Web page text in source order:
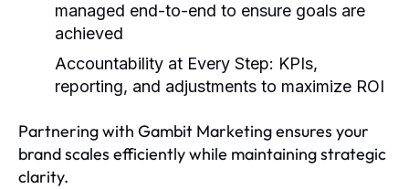
managed end-to-end to ensure goals are
achieved
Accountability at Every Step: KPIs,
reporting, and adjustments to maximize ROI
Partnering with Gambit Marketing ensures your
brand scales efficiently while maintaining strategic
clarity.